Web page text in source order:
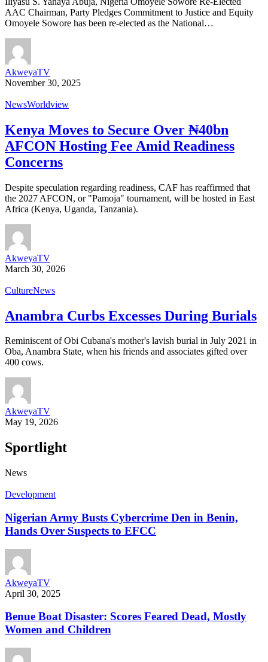
AAC Chairman, Party Pledges Commitment to Justice and Equity
Omoyele Sowore has been re-elected as the National…
AkweyaTV
November 30, 2025
NewsWorldview
Kenya Moves to Secure Over ₦40bn
AFCON Hosting Fee Amid Readiness
Concerns
Despite speculation regarding readiness, CAF has reaffirmed that
the 2027 AFCON, or "Pamoja" tournament, will be hosted in East
Africa (Kenya, Uganda, Tanzania).
AkweyaTV
March 30, 2026
CultureNews
Anambra Curbs Excesses During Burials
Reminiscent of Obi Cubana's mother's lavish burial in July 2021 in
Oba, Anambra State, when his friends and associates gifted over
400 cows.
AkweyaTV
May 19, 2026
Sportlight
News
Development
Nigerian Army Busts Cybercrime Den in Benin,
Hands Over Suspects to EFCC
AkweyaTV
April 30, 2025
Benue Boat Disaster: Scores Feared Dead, Mostly
Women and Children